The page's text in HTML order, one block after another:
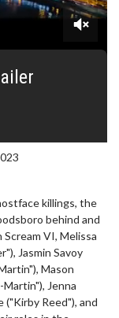
killings, the
behind and
VI, Melissa
Jasmin Savoy
Mason
Jenna
Reed"), and